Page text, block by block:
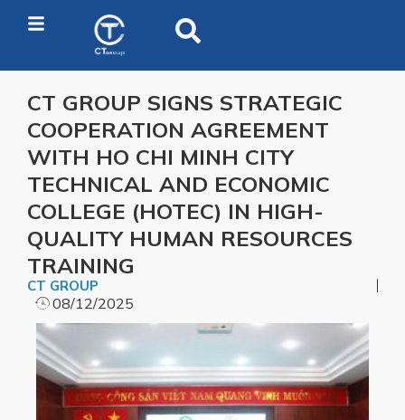
CT GROUP SIGNS STRATEGIC
COOPERATION AGREEMENT
WITH HO CHI MINH CITY
TECHNICAL AND ECONOMIC
COLLEGE (HOTEC) IN HIGH-
QUALITY HUMAN RESOURCES
TRAINING
CT GROUP
08/12/2025